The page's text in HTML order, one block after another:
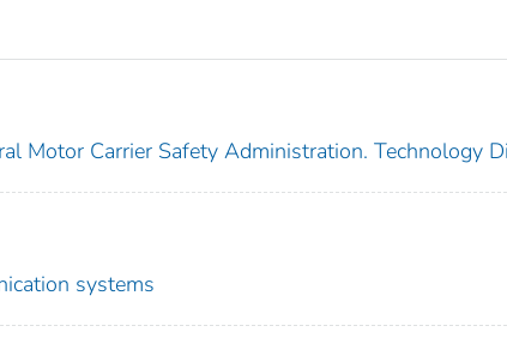
Motor Carrier Safety Administration. Technology
systems